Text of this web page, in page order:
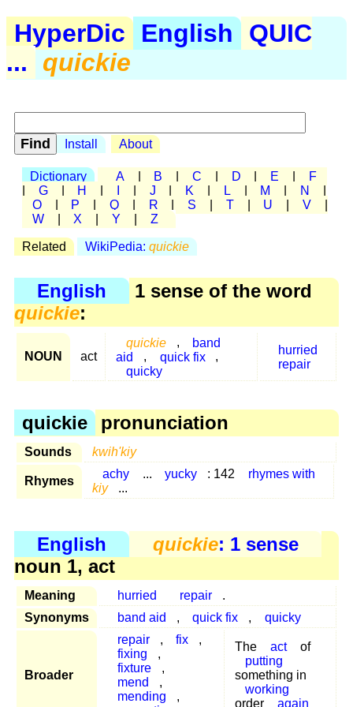
HyperDic English
QUIC
...
quickie
Install About
Dictionary A B C D E
F
G H J K L M N
O
P Q R S T U V
W
X Y Z
Related WikiPedia: quickie
English
1 sense of the word
quickie:
NOUN act
quickie ,
band
aid
, quick fix
,
quicky
hurried
repair
quickie pronunciation
Sounds kwih'kiy
Rhymes
achy ... yucky : 142
rhymes with
kiy
...
English quickie: 1 sense
noun 1, act
Meaning hurried repair
.
Synonyms
band aid , quick fix , quicky
Broader
repair , fix
,
fixing
,
fixture
,
mend
,
mending
,
The act
of
putting
something in
working
order
again